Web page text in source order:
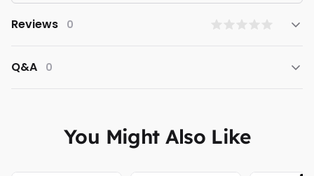
Reviews 0
Q&A 0
You Might Also Like